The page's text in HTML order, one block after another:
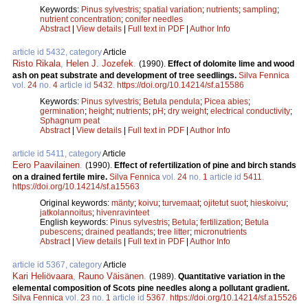
Keywords: Pinus sylvestris; spatial variation; nutrients; sampling;
nutrient concentration; conifer needles
Abstract| View details | Full text in PDF | Author Info
article id 5432, categoryArticle
Risto Rikala Helen J. Jozefek (1990). Effect of dolomite lime and wood
ash on peat substrate and development of tree seedlings. Silva Fennica
vol. 24 no. 4 article id 5432 https://doi.org/10.14214/sf.a15586
Keywords: Pinus sylvestris; Betula pendula; Picea abies;
germination; height; nutrients; pH; dry weight; electrical conductivity;
Sphagnum peat
Abstract| View details | Full text in PDF | Author Info
article id 5411, categoryArticle
Eero Paavilainen (1990). Effect of refertilization of pine and birch stands
on a drained fertile mire. Silva Fennica vol. 24 no. 1 article id 5411
https://doi.org/10.14214/sf.a15563
Original keywords: mänty; koivu; turvemaat; ojitetut suot; hieskoivu;
jatkolannoitus; hivenravinteet
English keywords: Pinus sylvestris; Betula; fertilization; Betula
pubescens; drained peatlands; tree litter; micronutrients
Abstract| View details | Full text in PDF | Author Info
article id 5367, categoryArticle
Kari Heliövaara Rauno Väisänen (1989). Quantitative variation in the
elemental composition of Scots pine needles along a pollutant gradient.
Silva Fennica vol. 23 no. 1 article id 5367 https://doi.org/10.14214/sf.a15526